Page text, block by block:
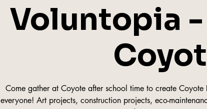
Voluntopia
Come gather at Coyote after school time to create
everyone! Art projects, construction projects, eco-